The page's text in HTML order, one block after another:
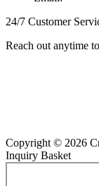
24/7 Customer
Reach out anytime
Copyright © 2026
Inquiry Basket